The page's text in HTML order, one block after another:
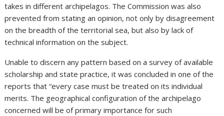
takes in different archipelagos. The Commission was also
prevented from stating an opinion, not only by disagreement
on the breadth of the territorial sea, but also by lack of
technical information on the subject.
Unable to discern any pattern based on a survey of available
scholarship and state practice, it was concluded in one of the
reports that “every case must be treated on its individual
merits. The geographical configuration of the archipelago
concerned will be of primary importance for such